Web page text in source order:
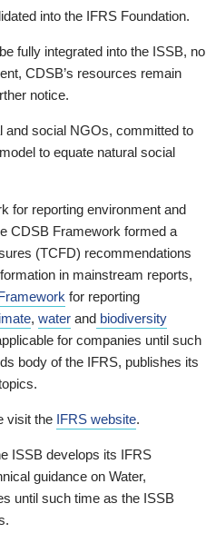
into the IFRS Foundation.
fully integrated into the ISSB, no
CDSB’s resources remain
notice.
and social NGOs, committed to
to equate natural social
for reporting environment and
CDSB Framework formed a
(TCFD) recommendations
in mainstream reports,
for reporting
, water and biodiversity
for companies until such
body of the IFRS, publishes its
visit the IFRS website.
ISSB develops its IFRS
guidance on Water,
until such time as the ISSB